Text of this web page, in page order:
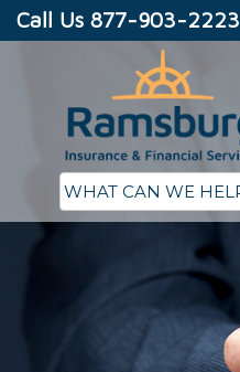
Call Us 877-903-2223